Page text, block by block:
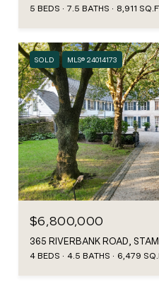
5 BEDS 7.5 BATHS 8,911
SOLD MLS® 24014173
$6,800,000
365 RIVERBANK ROAD,
4 BEDS 4.5 BATHS 6,479